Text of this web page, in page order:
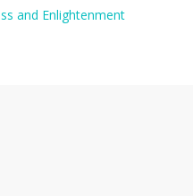
and Enlightenment